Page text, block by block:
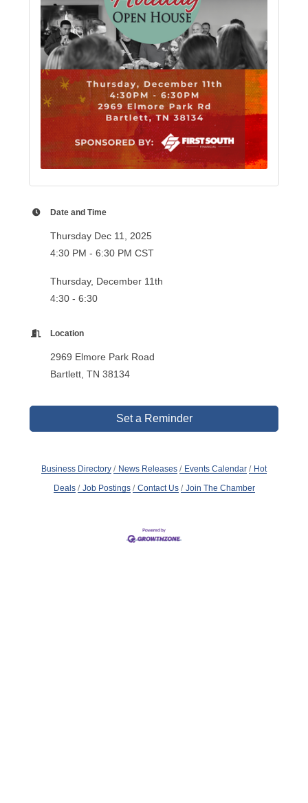
Date and Time
Thursday Dec 11, 2025
4:30 PM - 6:30 PM CST
Thursday, December 11th
4:30 - 6:30
Location
2969 Elmore Park Road
Bartlett, TN 38134
Set a Reminder
Business Directory News Releases Events Calendar
Hot
Deals
Job Postings Contact Us Join The Chamber